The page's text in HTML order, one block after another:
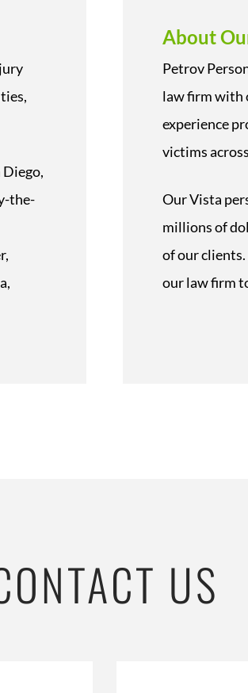
Diego,
the-
About
Petrov
law firm with
experience
victims
Our Vista
millions of
of our clients.
our law firm
US